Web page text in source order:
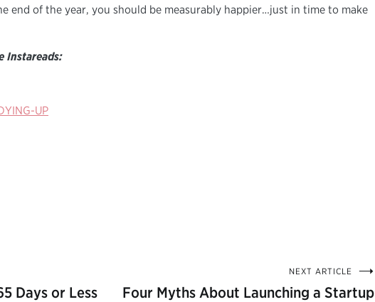
end of the year, you should be measurably happier…just in time to make
Instareads:
UP
Days or Less
NEXT ARTICLE
Four Myths About Launching a Startup